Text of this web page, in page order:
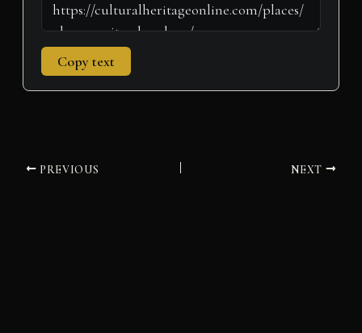
Copy text
PREVIOUS NEXT